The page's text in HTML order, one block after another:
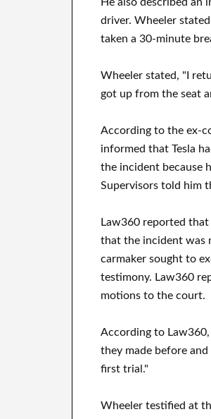
driver. Wheeler
taken a 30-minute
Wheeler stated, "I
got up from the seat
According to the ex-
informed that Tesla
the incident because
Supervisors told him
Law360 reported
that the incident was
carmaker sought to
testimony. Law360
motions to the court.
According to
they made before
first trial."
Wheeler testified at